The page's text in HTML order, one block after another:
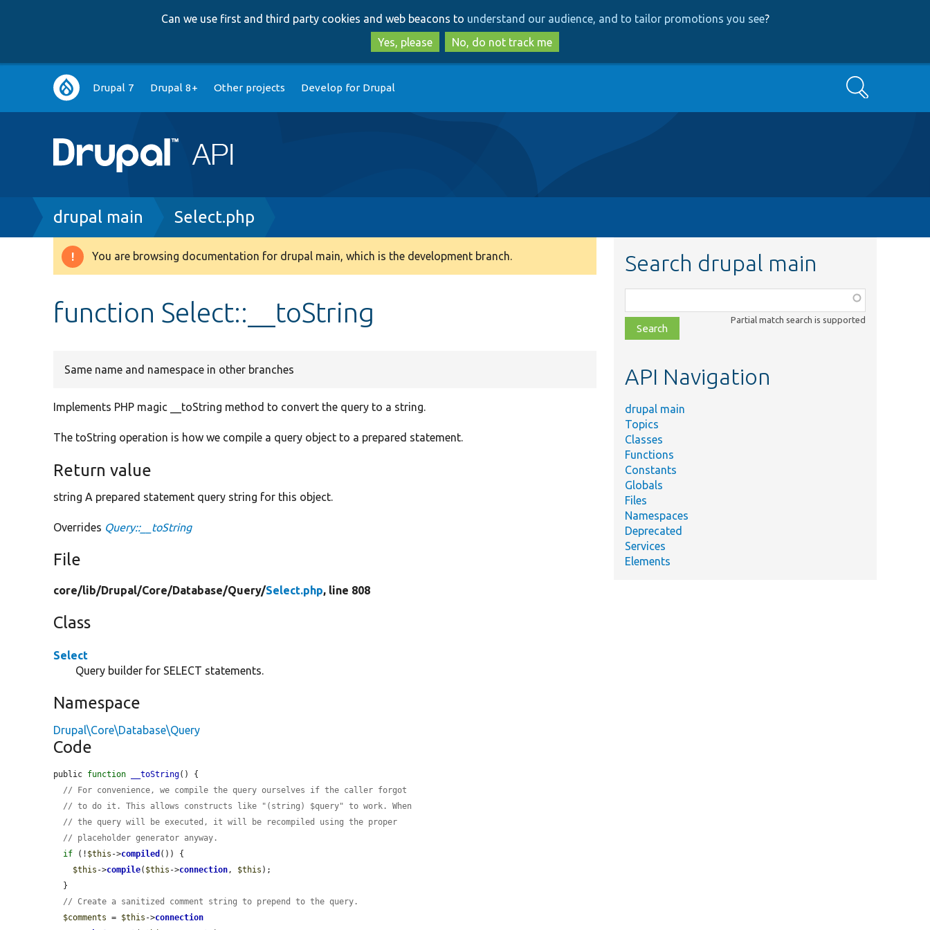
to
main
content
to
search
Can we use first and third party cookies and web beacons to understand our audience, and to tailor promotions you see?
Yes, please
No, do not track me
Main
navigation
Drupal 7 Drupal 8+ Other projects Develop for Drupal Search
Breadcrumb
drupal main Select.php
Warning
You are browsing documentation for drupal main, which is the development branch.
function Select::__toString
Same name and namespace in other branches
Implements PHP magic __toString method to convert the query to a string.
The toString operation is how we compile a query object to a prepared statement.
Return value
string A prepared statement query string for this object.
Overrides Query::__toString
File
core/lib/Drupal/Core/Database/Query/Select.php, line 808
Class
Select
Query builder for SELECT statements.
Namespace
Drupal\Core\Database\Query
Code
public function __toString() {
// For convenience, we compile the query ourselves if the caller forgot
// to do it. This allows constructs like "(string) $query" to work. When
// the query will be executed, it will be recompiled using the proper
// placeholder generator anyway.
if (! $this ->compiled ()) {
$this ->compile( $this ->connection, $this );
// Create a sanitized comment string to prepend to the query.
$comments = $this ->connection
Search drupal main
class,
file,
topic,
Partial match search is supported
API Navigation
drupal main
Topics
Classes
Functions
Constants
Globals
Files
Namespaces
Deprecated
Services
Elements